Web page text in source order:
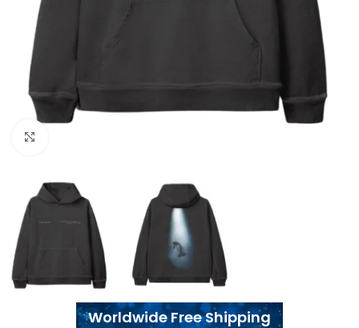
Worldwide Free Shipping